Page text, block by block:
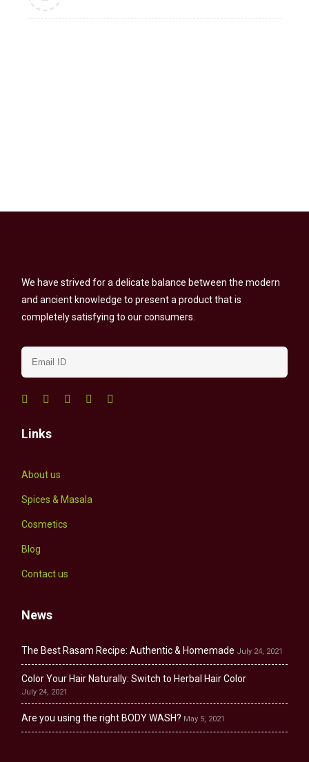
We have strived for a delicate balance between the modern
and ancient knowledge to present a product that is
completely satisfying to our consumers.
Links
About us
Spices & Masala
Cosmetics
Blog
Contact us
News
The Best Rasam Recipe: Authentic & Homemade July 24, 2021
Color Your Hair Naturally: Switch to Herbal Hair Color
July 24, 2021
Are you using the right BODY WASH? May 5, 2021